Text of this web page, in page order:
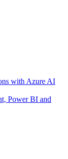
with Azure AI
Power BI and